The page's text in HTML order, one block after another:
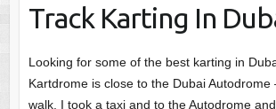
Track Karting In
Looking for some of the best karting in
Kartdrome is close to the Dubai Autodrome
walk. I took a taxi and to the Autodrome